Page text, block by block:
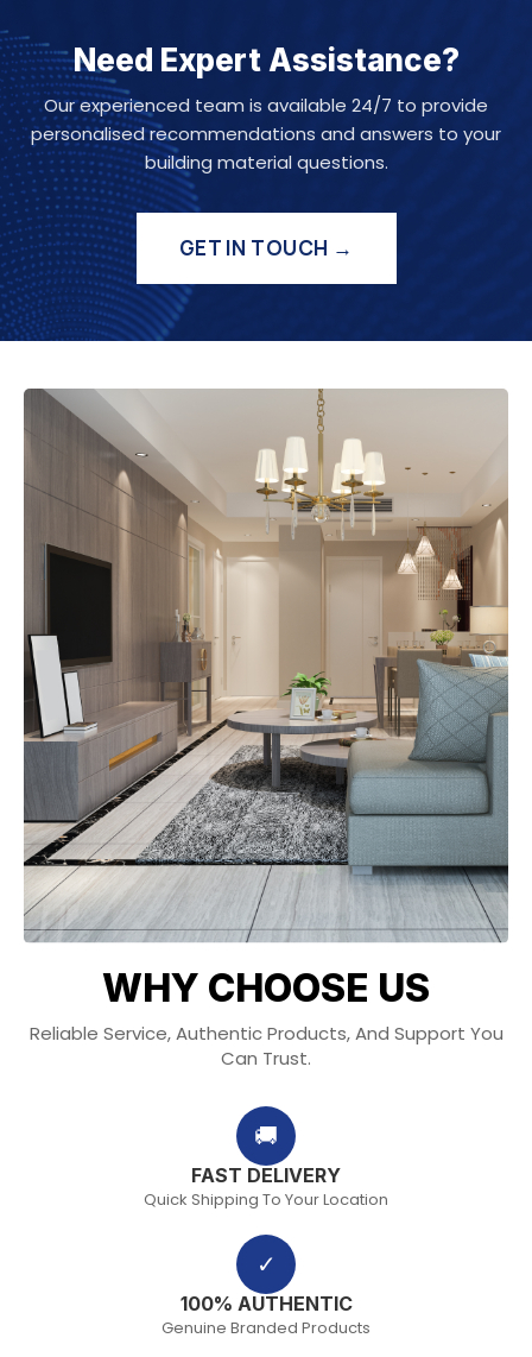
Need Expert Assistance?
Our experienced team is available 24/7 to provide
personalised recommendations and answers to your
building material questions.
GET IN TOUCH →
WHY CHOOSE US
Reliable Service, Authentic Products, And Support You
Can Trust.
🚚
FAST DELIVERY
Quick Shipping To Your Location
✓
100% AUTHENTIC
Genuine Branded Products